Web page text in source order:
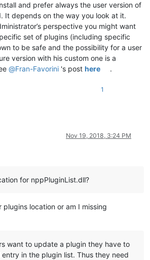
and prefer always the user version of
It depends on the way you look at it.
perspective you might want
set of plugins (including specific
to be safe and the possibility for a user
version with his custom one is a
@Fran-Favorini 's post here .
1
Nov 19, 2018, 3:24 PM
for nppPluginList.dll?
location or am I missing
want to update a plugin they have to
in the plugin list. Thus they need